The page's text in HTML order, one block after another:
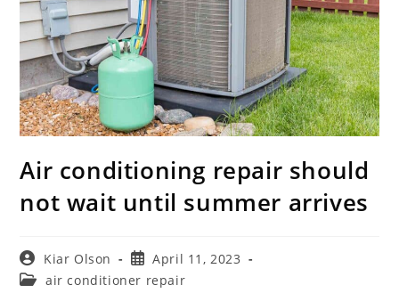
Air conditioning repair should
not wait until summer arrives
Post
author:
Kiar Olson
Post
published:
April 11, 2023
Postair conditioner repair